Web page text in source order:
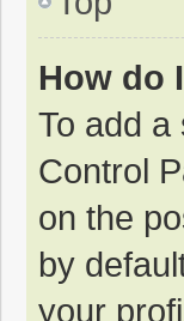
How do
To add
Control
on the
by
your